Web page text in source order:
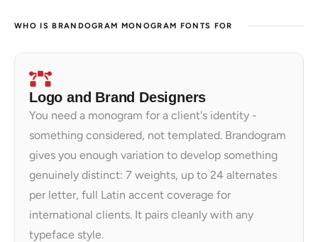
WHO IS BRANDOGRAM MONOGRAM FONTS FOR
Logo and Brand Designers
You need a monogram for a client's identity -
something considered, not templated. Brandogram
gives you enough variation to develop something
genuinely distinct: 7 weights, up to 24 alternates
per letter, full Latin accent coverage for
international clients. It pairs cleanly with any
typeface style.